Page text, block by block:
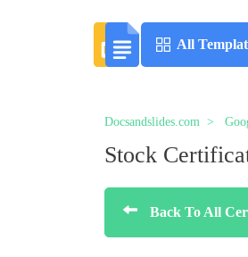
All
Docsandslides.com
Stock
Back To All